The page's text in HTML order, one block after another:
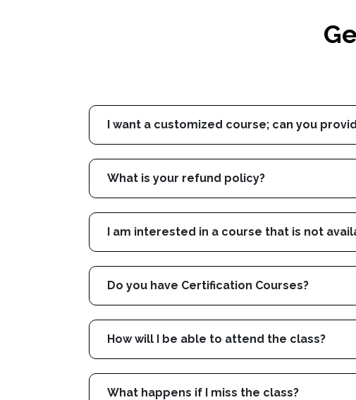
I want a customized course; can you
What is your refund policy?
I am interested in a course that is not
Do you have Certification Courses?
How will I be able to attend the class?
What happens if I miss the class?